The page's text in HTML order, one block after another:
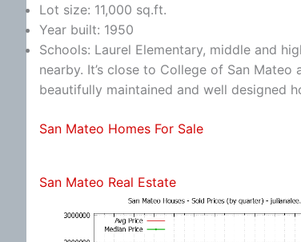
Lot size: 11,000 sq.ft.
Year built: 1950
Schools: Laurel Elementary, middle and
nearby. It’s close to College of San
beautifully maintained and well designed
San Mateo Homes For Sale
San Mateo Real Estate